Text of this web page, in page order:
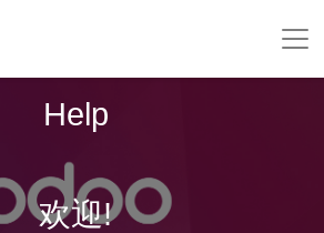
Help
欢迎!